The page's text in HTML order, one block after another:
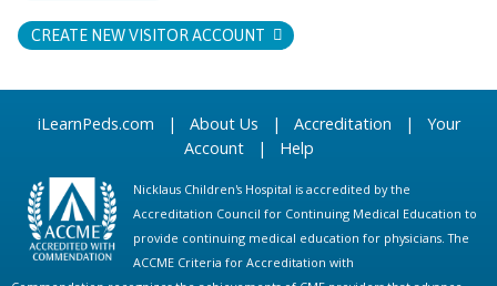
CREATE NEW VISITOR ACCOUNT
iLearnPeds.com | About Us | Accreditation | Your
Account| Help
Nicklaus Children's Hospital is accredited by the
Accreditation Council for Continuing Medical Education to
provide continuing medical education for physicians. The
ACCME Criteria for Accreditation with